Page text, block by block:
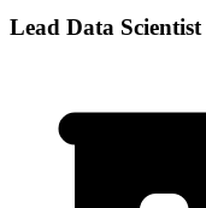
Lead Data Scientist